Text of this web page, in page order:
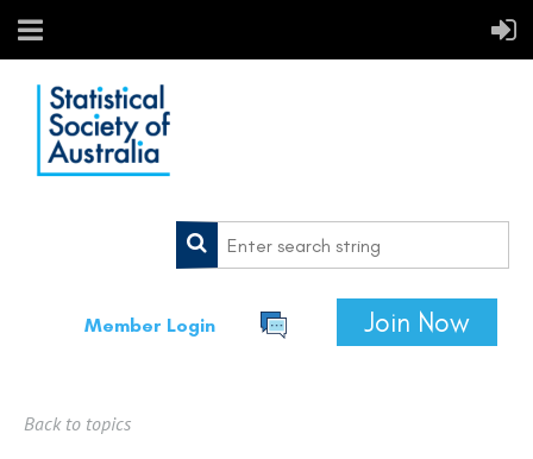
Member Login Join Now
Back to topics